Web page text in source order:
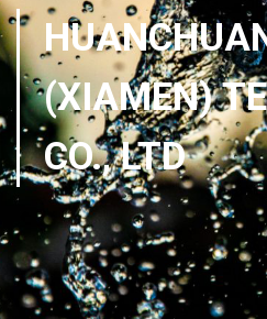
(XIAMEN)
CO., LTD